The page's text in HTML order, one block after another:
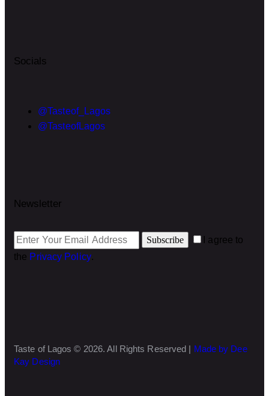
Socials
@Tasteof_Lagos
@TasteofLagos
Newsletter
Subscribe
I agree to
the Privacy Policy.
Taste of Lagos © 2026. All Rights Reserved | Made by Dee
Kay Design